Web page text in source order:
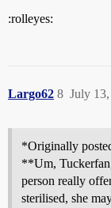
:rolleyes:
Largo62 July
8
*Originally
**Um,
person really
sterilised, she